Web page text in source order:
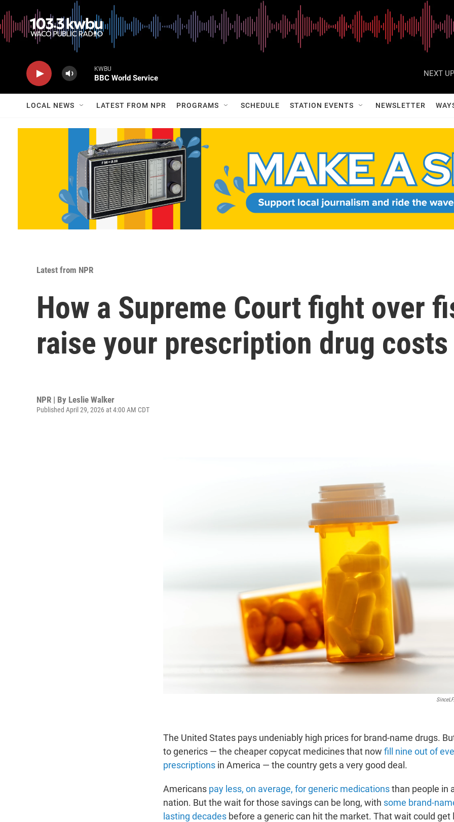
KWBU
BBC World Service
NEXT
LOCAL NEWS LATEST FROM NPR PROGRAMS SCHEDULE STATION EVENTS NEWSLETTER
Latest from NPR
How a Supreme Court fight over
raise your prescription drug costs
NPR | By Leslie Walker
Published April 29, 2026 at 4:00 AM CDT
The United States pays undeniably high prices for brand-name drugs.
to generics — the cheaper copycat medicines that now fill nine out of
prescriptions in America — the country gets a very good deal.
Americans pay less, on average, for generic medicationsthan people in
nation. But the wait for those savings can be long, with some brand-
lasting decades before a generic can hit the market. That wait could get